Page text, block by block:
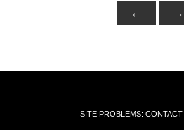
← →
SITE PROBLEMS: CONTACT